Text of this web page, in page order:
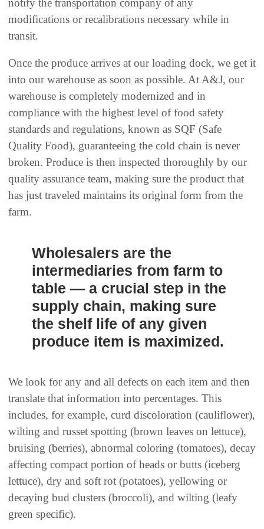
notify the transportation company of any
modifications or recalibrations necessary while in
transit.
Once the produce arrives at our loading dock, we get it
into our warehouse as soon as possible. At A&J, our
warehouse is completely modernized and in
compliance with the highest level of food safety
standards and regulations, known as SQF (Safe
Quality Food), guaranteeing the cold chain is never
broken. Produce is then inspected thoroughly by our
quality assurance team, making sure the product that
has just traveled maintains its original form from the
farm.
Wholesalers are the
intermediaries from farm to
table — a crucial step in the
supply chain, making sure
the shelf life of any given
produce item is maximized.
We look for any and all defects on each item and then
translate that information into percentages. This
includes, for example, curd discoloration (cauliflower),
wilting and russet spotting (brown leaves on lettuce),
bruising (berries), abnormal coloring (tomatoes), decay
affecting compact portion of heads or butts (iceberg
lettuce), dry and soft rot (potatoes), yellowing or
decaying bud clusters (broccoli), and wilting (leafy
green specific).